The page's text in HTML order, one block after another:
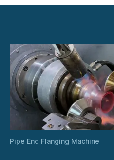
Pipe End Flanging Machine